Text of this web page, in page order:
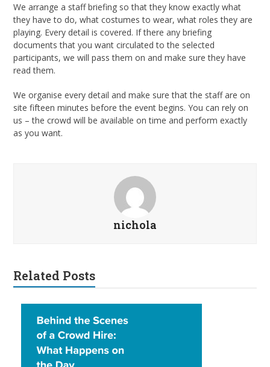
We arrange a staff briefing so that they know exactly what
they have to do, what costumes to wear, what roles they are
playing. Every detail is covered. If there any briefing
documents that you want circulated to the selected
participants, we will pass them on and make sure they have
read them.
We organise every detail and make sure that the staff are on
site fifteen minutes before the event begins. You can rely on
us – the crowd will be available on time and perform exactly
as you want.
nichola
Related Posts